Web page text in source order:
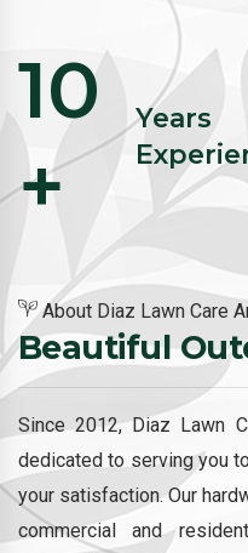
10
+
About Diaz Lawn Care
Beautiful
Since 2012, Diaz Lawn
dedicated to serving you
your satisfaction. Our
commercial and